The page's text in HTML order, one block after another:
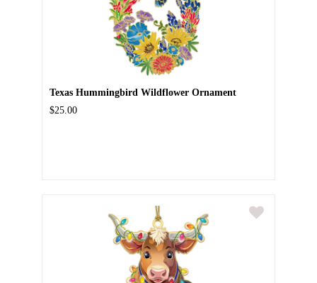
Texas Hummingbird Wildflower Ornament
$25.00